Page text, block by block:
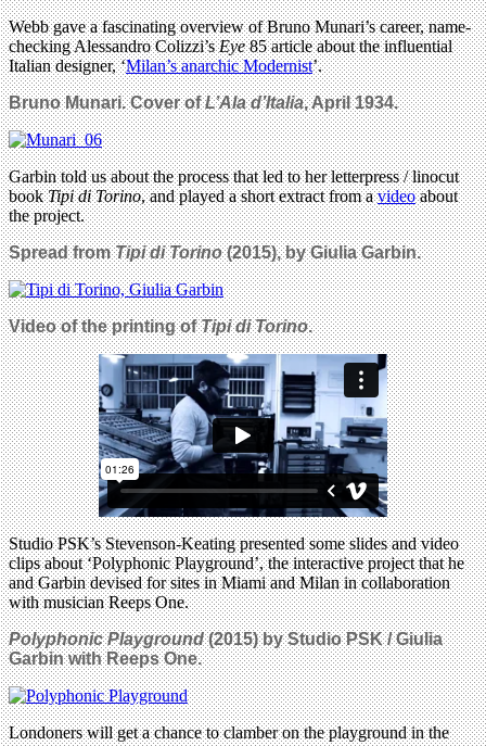
Webb gave a fascinating overview of Bruno Munari’s career, name-
checking Alessandro Colizzi’sEye85 article about the influential
Italian designer, ‘Milan’s anarchic Modernist’.
Bruno Munari.Cover ofL’Ala d’Italia, April 1934.
Garbin told us about the process that led to her letterpress / linocut
bookTipi di Torino, and played a short extract from avideoabout
the project.
Spread fromTipi di Torino(2015), by Giulia Garbin.
Video of the printing ofTipi di Torino.
Studio PSK’s Stevenson-Keating presented some slides and video
clips about ‘Polyphonic Playground’, the interactive project that he
and Garbin devised for sites in Miami and Milan in collaboration
with musician Reeps One.
Polyphonic Playground(2015) by Studio PSK / Giulia
Garbin with Reeps One.
Londoners will get a chance to clamber on the playground in the